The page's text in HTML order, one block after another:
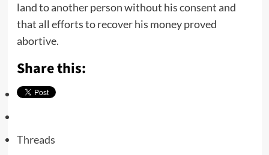
land to another person without his consent and
that all efforts to recover his money proved
abortive.
Share this:
Threads